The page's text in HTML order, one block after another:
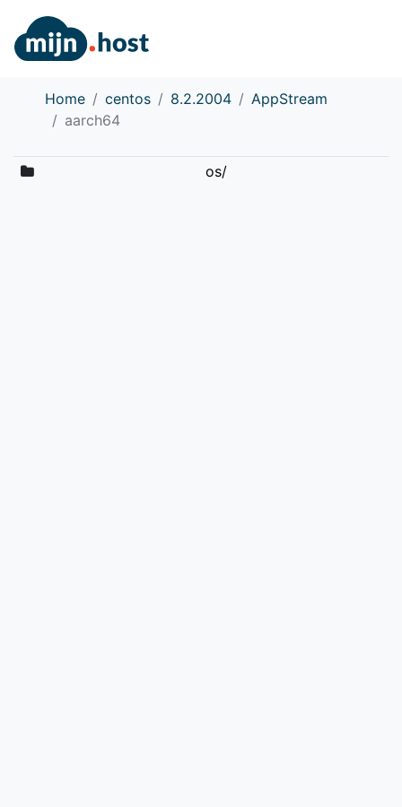
Home centos 8.2.2004
AppStream
aarch64
os/